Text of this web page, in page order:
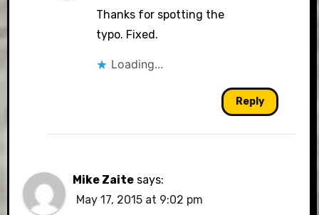
Thanks for spotting the
typo. Fixed.
Loading...
Reply
Mike Zaite says:
May 17, 2015 at 9:02 pm